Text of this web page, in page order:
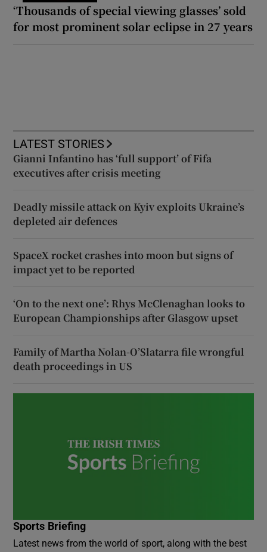
‘Thousands of special viewing glasses’ sold
for most prominent solar eclipse in 27 years
LATEST STORIES
Gianni Infantino has ‘full support’ of Fifa
executives after crisis meeting
Deadly missile attack on Kyiv exploits Ukraine’s
depleted air defences
SpaceX rocket crashes into moon but signs of
impact yet to be reported
‘On to the next one’: Rhys McClenaghan looks to
European Championships after Glasgow upset
Family of Martha Nolan-O’Slatarra file wrongful
death proceedings in US
Sports Briefing
Latest news from the world of sport, along with the best